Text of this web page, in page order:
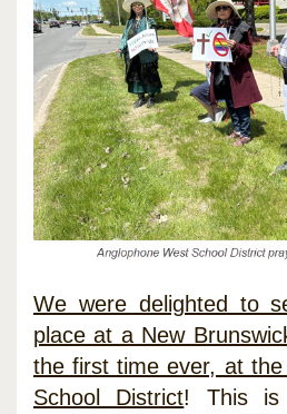
We were delighted to
place at a New
the first time ever, at the
School District! This is